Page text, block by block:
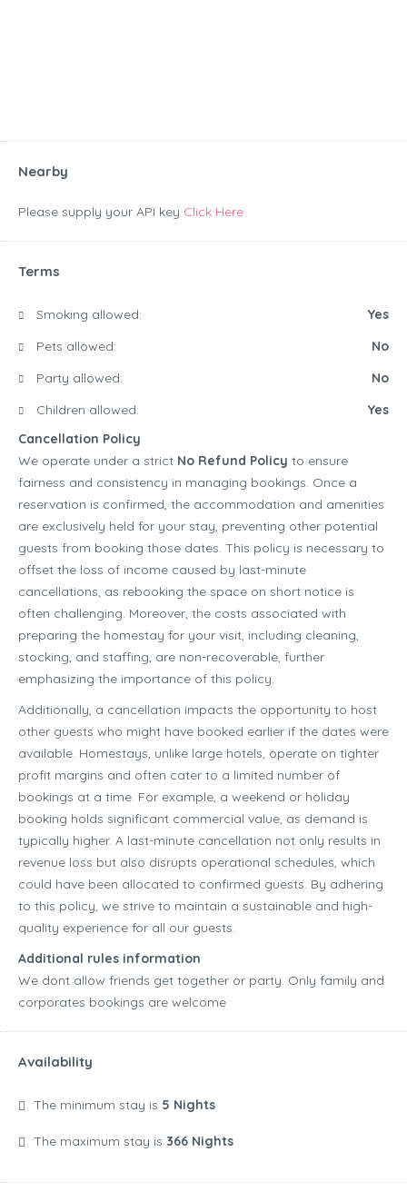
Nearby
Please supply your API key Click Here
Terms
Smoking allowed:
Yes
Pets allowed:
No
Party allowed:
No
Children allowed:
Yes
Cancellation Policy
We operate under a strict No Refund Policy to ensure
fairness and consistency in managing bookings. Once a
reservation is confirmed, the accommodation and amenities
are exclusively held for your stay, preventing other potential
guests from booking those dates. This policy is necessary to
offset the loss of income caused by last-minute
cancellations, as rebooking the space on short notice is
often challenging. Moreover, the costs associated with
preparing the homestay for your visit, including cleaning,
stocking, and staffing, are non-recoverable, further
emphasizing the importance of this policy.
Additionally, a cancellation impacts the opportunity to host
other guests who might have booked earlier if the dates were
available. Homestays, unlike large hotels, operate on tighter
profit margins and often cater to a limited number of
bookings at a time. For example, a weekend or holiday
booking holds significant commercial value, as demand is
typically higher. A last-minute cancellation not only results in
revenue loss but also disrupts operational schedules, which
could have been allocated to confirmed guests. By adhering
to this policy, we strive to maintain a sustainable and high-
quality experience for all our guests.
Additional rules information
We dont allow friends get together or party. Only family and
corporates bookings are welcome
Availability
The minimum stay is 5 Nights
The maximum stay is 366 Nights